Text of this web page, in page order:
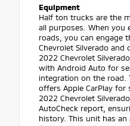
Equipment
Half ton trucks are the
all purposes. When you
roads, you can engage
Chevrolet Silverado and
2022 Chevrolet
with Android Auto for
integration on the road.
offers Apple CarPlay for
2022 Chevrolet
AutoCheck report,
history. This unit has